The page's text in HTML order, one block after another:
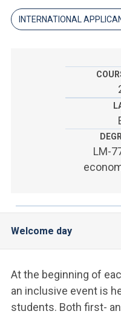
ACCEDI ALLA MAIL
SEI UN DOCENTE O UN MEMBRO
ACCEDI A CLOUDMAIL
INTERNATIONAL
LM-
Welcome day
At the beginning of
an inclusive event is
students. Both first-